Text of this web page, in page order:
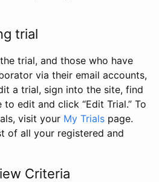
trial
trial, and those who have
via their email accounts,
a trial, sign into the site, find
edit and click “Edit Trial.” To
visit your My Trials page.
of all your registered and
Criteria